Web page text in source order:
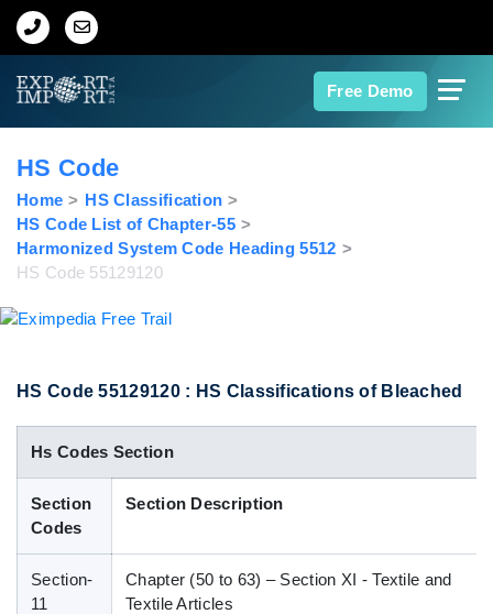
Free Demo
Home
Export Data
Indian Trade Data
Contact Us
Data Search
Blog
HS Codes
HS Code
Home
HS Classification
HS Code List of Chapter-55
Harmonized System Code Heading 5512
HS Code 55129120
HS Code 55129120 : HS Classifications of Bleached
Hs Codes Section
Section
Codes
Section Description
Section-
11
Chapter (50 to 63) – Section XI - Textile and
Textile Articles